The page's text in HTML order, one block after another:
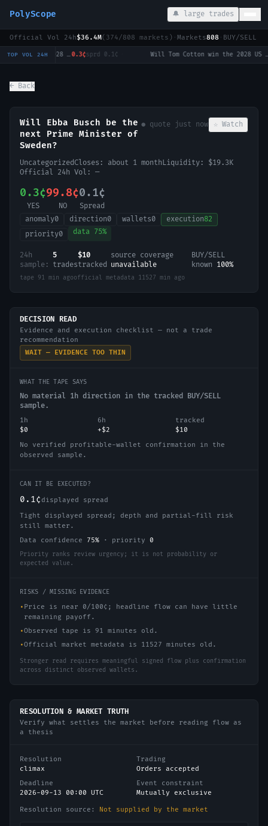
PolyScope 🔔 large trades
Official Vol 24h$36.4M( 374/808 markets) · Markets808 · BUY/SELL
TOP VOL 24H Will Tulsi Gabbard win the 2028 US Presidential Election?0.3¢sprd0.1¢ · Will Tom Cotton win the 2028 US Presidential Election?
← Back
Will Ebba Busch be the
next Prime Minister of
Sweden?
● quote just now ☆ Watch
UncategorizedCloses: about 1 monthLiquidity: $19.3K
Official 24h Vol: —
0.3¢
YES
99.8¢
NO
0.1¢
Spread
anomaly0 direction0 wallets0 execution82
priority0 data 75%
24h
sample:
5
trades
$10
tracked
source coverage
unavailable
BUY/SELL
known 100%
tape 91 min agoofficial metadata 11527 min ago
DECISION READ
Evidence and execution checklist — not a trade
recommendation
WAIT — EVIDENCE TOO THIN
WHAT THE TAPE SAYS
No material 1h direction in the tracked BUY/SELL
sample.
1h
$0
6h
+$2
tracked
$10
No verified profitable-wallet confirmation in the
observed sample.
CAN IT BE EXECUTED?
0.1¢ displayed spread
Tight displayed spread; depth and partial-fill risk
still matter.
Data confidence 75% · priority 0
Priority ranks review urgency; it is not probability or
expected value.
RISKS / MISSING EVIDENCE
• Price is near 0/100¢; headline flow can have little
remaining payoff.
•Observed tape is 91 minutes old.
•Official market metadata is 11527 minutes old.
Stronger read requires meaningful signed flow plus confirmation
across distinct observed wallets.
RESOLUTION & MARKET TRUTH
Verify what settles the market before reading flow as
a thesis
Resolution
climax
Trading
Orders accepted
Deadline
2026-09-13 00:00 UTC
Event constraint
Mutually exclusive
Resolution source: Not supplied by the market